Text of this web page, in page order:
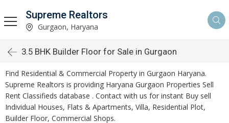
Supreme Realtors
Gurgaon, Haryana
3.5 BHK Builder Floor for Sale in Gurgaon
Find Residential & Commercial Property in Gurgaon Haryana.
Supreme Realtors is providing Haryana Gurgaon Properties Sell
Rent Classifieds database . Contact with us for instant Buy sell
Individual Houses, Flats & Apartments, Villa, Residential Plot,
Builder Floor, Commercial Shops.